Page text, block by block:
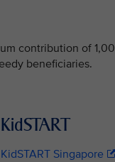
contribution of
beneficiaries.
KidSTART
KidSTART Singapore